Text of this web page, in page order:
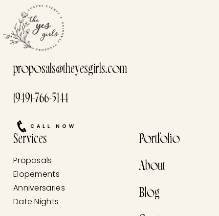
proposals@theyesgirls.com
(949)-766-5144
CALL NOW
Services
Proposals
Elopements
Anniversaries
Date Nights
Portfolio
About
Blog